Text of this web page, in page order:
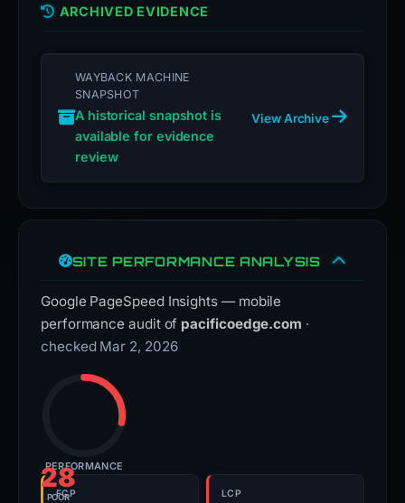
ARCHIVED EVIDENCE
WAYBACK MACHINE
SNAPSHOT
A historical snapshot is
available for evidence
review
View Archive
SITE PERFORMANCE ANALYSIS
Google PageSpeed Insights — mobile
performance audit of pacificoedge.com ·
checked Mar 2, 2026
28
POOR
PERFORMANCE
FCP LCP